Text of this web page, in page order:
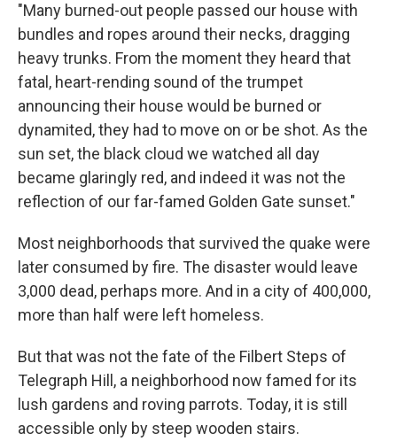
"Many burned-out people passed our house with
bundles and ropes around their necks, dragging
heavy trunks. From the moment they heard that
fatal, heart-rending sound of the trumpet
announcing their house would be burned or
dynamited, they had to move on or be shot. As the
sun set, the black cloud we watched all day
became glaringly red, and indeed it was not the
reflection of our far-famed Golden Gate sunset."
Most neighborhoods that survived the quake were
later consumed by fire. The disaster would leave
3,000 dead, perhaps more. And in a city of 400,000,
more than half were left homeless.
But that was not the fate of the Filbert Steps of
Telegraph Hill, a neighborhood now famed for its
lush gardens and roving parrots. Today, it is still
accessible only by steep wooden stairs.